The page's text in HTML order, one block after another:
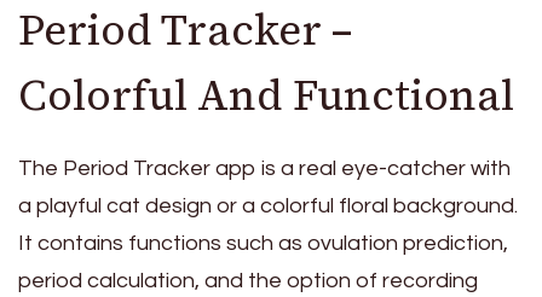
Period Tracker –
Colorful And Functional
The Period Tracker app is a real eye-catcher with
a playful cat design or a colorful floral background.
It contains functions such as ovulation prediction,
period calculation, and the option of recording